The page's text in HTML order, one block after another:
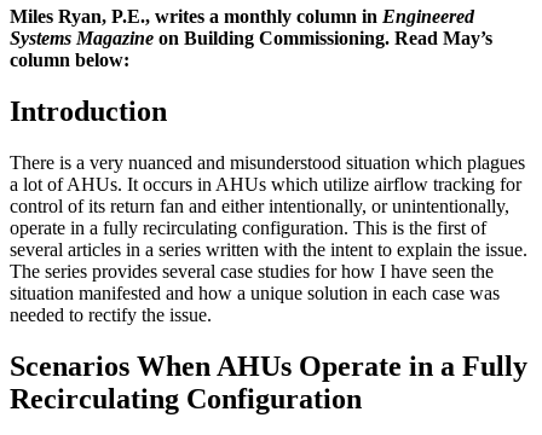
Miles Ryan, P.E., writes a monthly column in Engineered
Systems Magazine on Building Commissioning. Read May’s
column below:
Introduction
There is a very nuanced and misunderstood situation which plagues
a lot of AHUs. It occurs in AHUs which utilize airflow tracking for
control of its return fan and either intentionally, or unintentionally,
operate in a fully recirculating configuration. This is the first of
several articles in a series written with the intent to explain the issue.
The series provides several case studies for how I have seen the
situation manifested and how a unique solution in each case was
needed to rectify the issue.
Scenarios When AHUs Operate in a Fully
Recirculating Configuration